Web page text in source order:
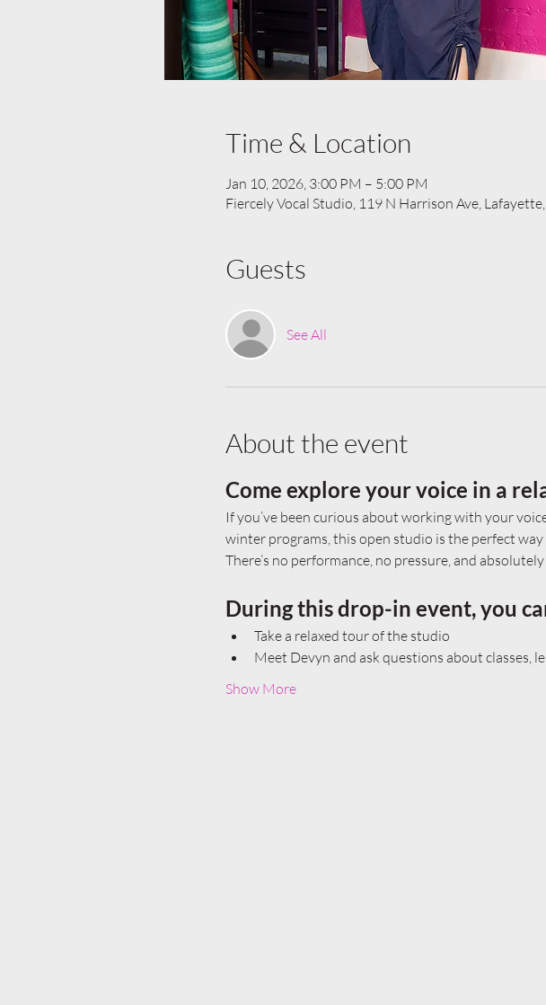
Time & Location
Jan 10, 2026, 3:00 PM – 5:00 PM
Fiercely Vocal Studio, 119 N Harrison Ave,
Guests
See All
About the event
Come explore your voice in a
If you’ve been curious about working with your
winter programs, this open studio is the perfect
There’s no performance, no pressure, and absolutely
During this drop-in event, you
Take a relaxed tour of the studio
Meet Devyn and ask questions about classes,
Show More